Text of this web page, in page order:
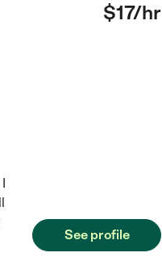
$17/hr
See profile